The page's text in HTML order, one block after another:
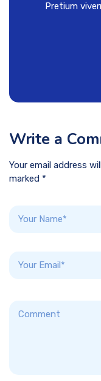
Pretium
Write a
Your email address
marked *